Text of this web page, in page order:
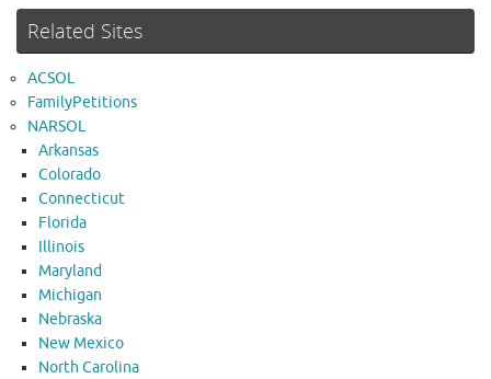
Related Sites
ACSOL
FamilyPetitions
NARSOL
Arkansas
Colorado
Connecticut
Florida
Illinois
Maryland
Michigan
Nebraska
New Mexico
North Carolina